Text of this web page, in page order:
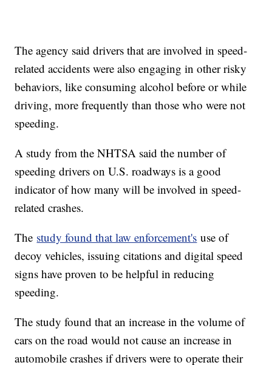
The agency said drivers that are involved in speed-
related accidents were also engaging in other risky
behaviors, like consuming alcohol before or while
driving, more frequently than those who were not
speeding.
A study from the NHTSA said the number of
speeding drivers on U.S. roadways is a good
indicator of how many will be involved in speed-
related crashes.
The study found that law enforcement's use of
decoy vehicles, issuing citations and digital speed
signs have proven to be helpful in reducing
speeding.
The study found that an increase in the volume of
cars on the road would not cause an increase in
automobile crashes if drivers were to operate their